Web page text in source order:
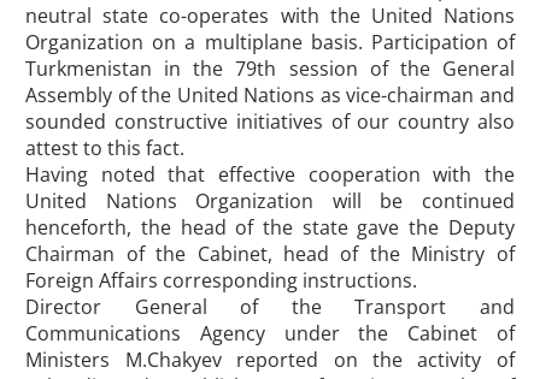
neutral state co-operates with the United Nations
Organization on a multiplane basis. Participation of
Turkmenistan in the 79th session of the General
Assembly of the United Nations as vice-chairman and
sounded constructive initiatives of our country also
attest to this fact.
Having noted that effective cooperation with the
United Nations Organization will be continued
henceforth, the head of the state gave the Deputy
Chairman of the Cabinet, head of the Ministry of
Foreign Affairs corresponding instructions.
Director General of the Transport and
Communications Agency under the Cabinet of
Ministers M.Chakyev reported on the activity of